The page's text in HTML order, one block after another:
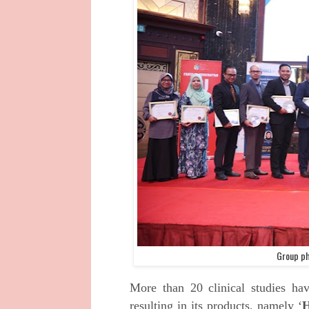
Group
More than 20 clinical studies
resulting in its products, namely ‘